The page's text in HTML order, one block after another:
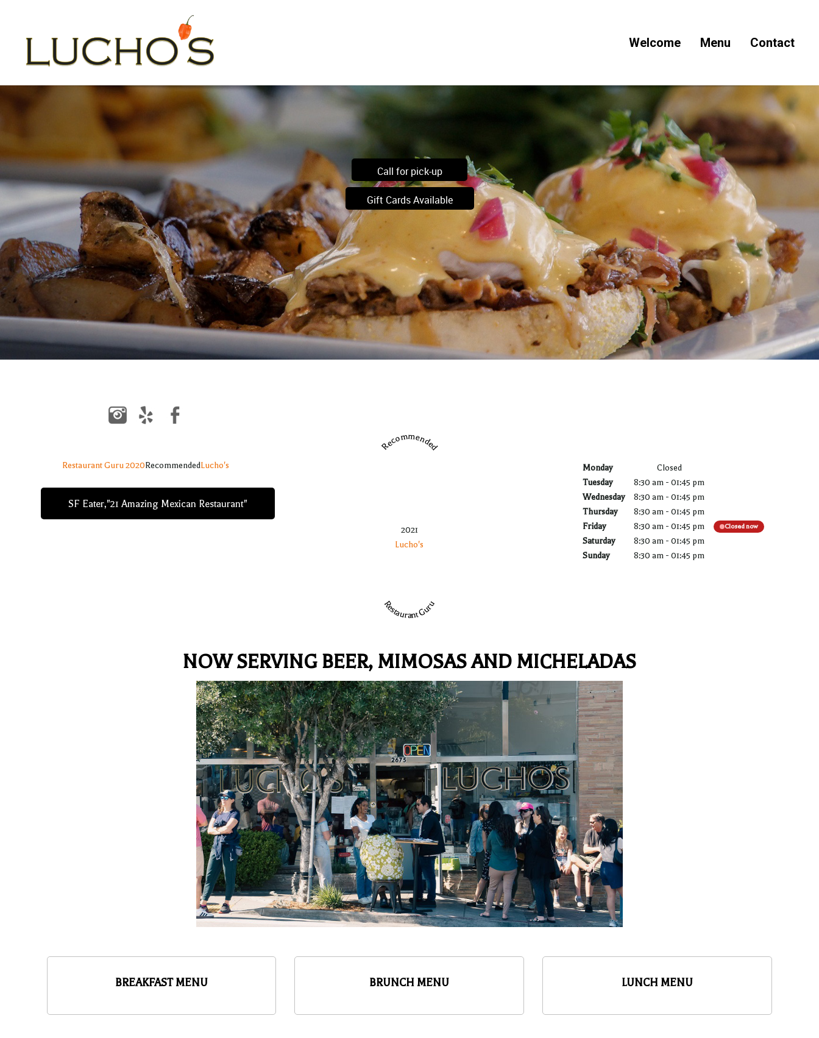
Welcome Menu Contact
Call for pick-up
Gift Cards Available
Restaurant Guru 2020RecommendedLucho's
SF Eater,"21 Amazing Mexican Restaurant"
Recommended
2021
Lucho's
Restaurant Guru
Monday
Closed
Tuesday
8:30 am - 01:45 pm
Wednesday
8:30 am - 01:45 pm
Thursday
8:30 am - 01:45 pm
Friday
8:30 am - 01:45 pm Closed now
Saturday 8:30 am - 01:45 pm
Sunday
8:30 am - 01:45 pm
NOW SERVING BEER, MIMOSAS AND MICHELADAS
BREAKFAST MENU BRUNCH MENU LUNCH MENU